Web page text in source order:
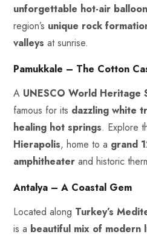
unforgettable hot-air
region’s unique rock
valleys at sunrise.
Pamukkale – The Cotton
A UNESCO World Heritage
famous for its dazzling white
healing hot springs. Explore
Hierapolis, home to a grand
amphitheater and historic
Antalya – A Coastal Gem
Located along Turkey’s
is a beautiful mix of modern